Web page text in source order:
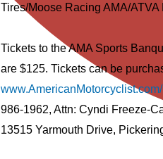
Tires/Moose Racing AMA/
Tickets to the AMA Sports
are $125. Tickets can be
986-1962, Attn: Cyndi Freeze-
13515 Yarmouth Drive,